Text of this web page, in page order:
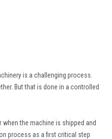
is a challenging process.
But that is done in a controlled
the machine is shipped and
process as a first critical step